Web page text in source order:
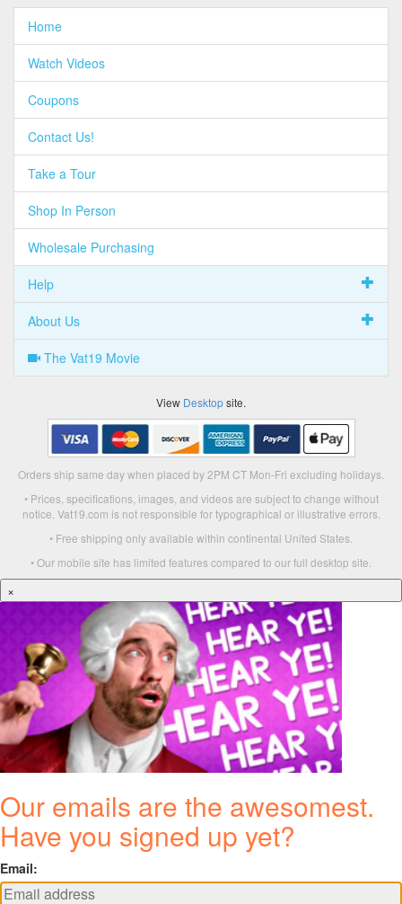
Home
Watch Videos
Coupons
Contact Us!
Take a Tour
Shop In Person
Wholesale Purchasing
Help
About Us
The Vat19 Movie
View Desktopsite.
Orders ship same day when placed by 2PM CT Mon-Fri excluding holidays.
• Prices, specifications, images, and videos are subject to change without
notice. Vat19.com is not responsible for typographical or illustrative errors.
• Free shipping only available within continental United States.
• Our mobile site has limited features compared to our full desktop site.
×
Our emails are the awesomest.
Have you signed up yet?
Email: